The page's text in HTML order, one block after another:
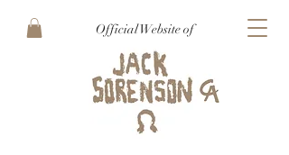
Official Website of